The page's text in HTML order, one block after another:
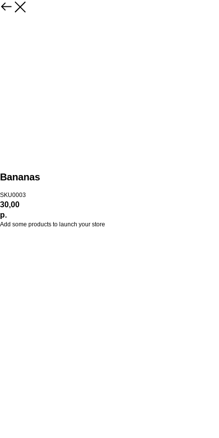
Bananas
SKU0003
30,00
р.
Add some products to launch your store